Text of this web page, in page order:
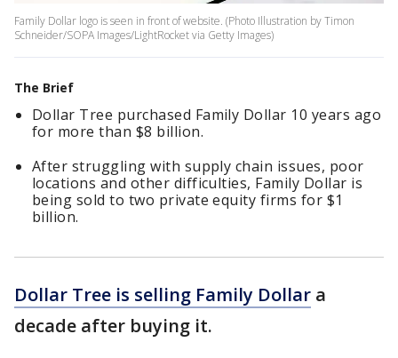
Family Dollar logo is seen in front of website. (Photo Illustration by Timon
Schneider/SOPA Images/LightRocket via Getty Images)
The Brief
Dollar Tree purchased Family Dollar 10 years ago
for more than $8 billion.
After struggling with supply chain issues, poor
locations and other difficulties, Family Dollar is
being sold to two private equity firms for $1
billion.
Dollar Tree is selling Family Dollar a
decade after buying it.